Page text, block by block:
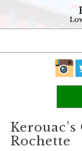
Rochette